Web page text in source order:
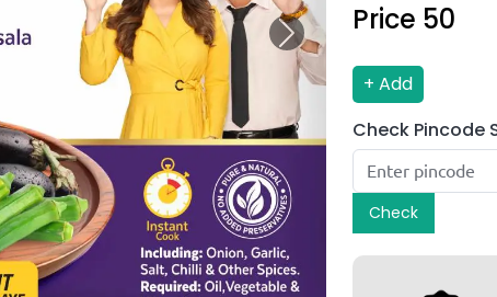
Next
Price ₹ 50
+ Add
Check Pincode
Check